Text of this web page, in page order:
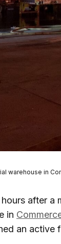
warehouse in
after a
in
an active